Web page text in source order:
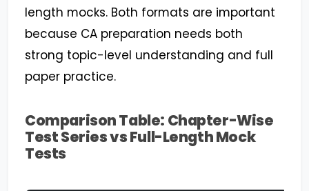
length mocks. Both formats are important
because CA preparation needs both
strong topic-level understanding and full
paper practice.
Comparison Table: Chapter-Wise
Test Series vs Full-Length Mock
Tests